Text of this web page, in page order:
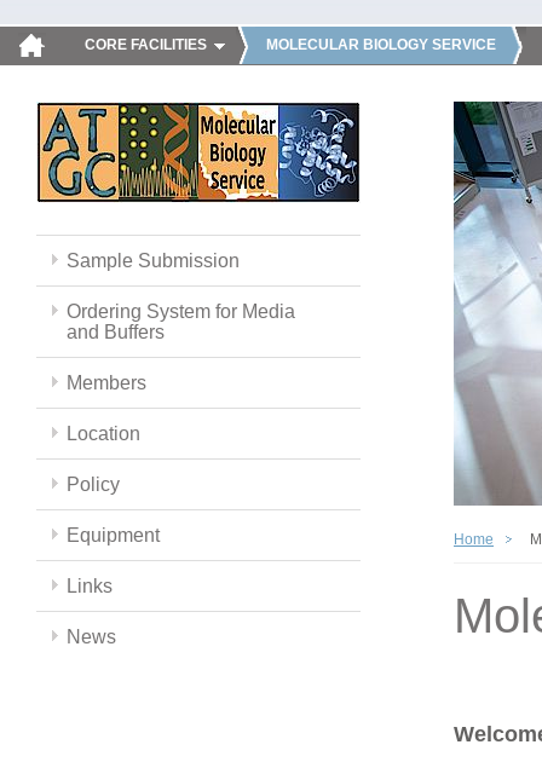
CORE FACILITIES MOLECULAR BIOLOGY SERVICE
Sample Submission
Ordering System for Media
and Buffers
Members
Location
Policy
Equipment
Links
News
Home